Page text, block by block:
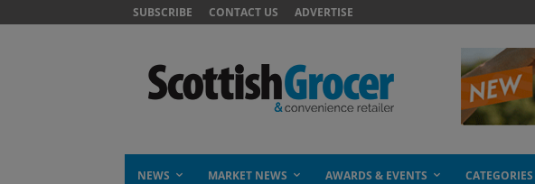
SUBSCRIBE CONTACT US ADVERTISE
NEWS MARKET NEWS AWARDS & EVENTS CATEGORIES